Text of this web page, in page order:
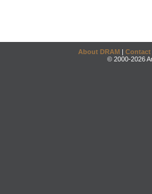
About DRAM | Contact
© 2000-2026